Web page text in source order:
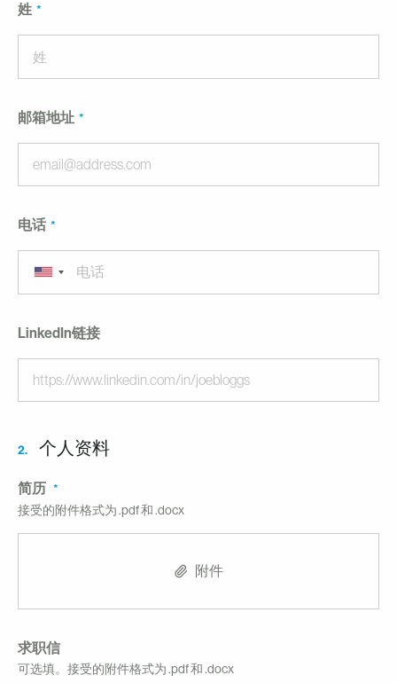
姓
邮箱地址
电话
LinkedIn链接
2. 个人资料
简历
接受的附件格式为 .pdf 和 .docx
附件
求职信
可选填。接受的附件格式为 .pdf 和 .docx